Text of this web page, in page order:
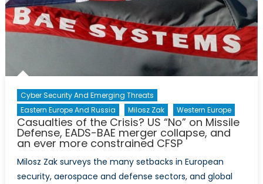
success,
but
not
an
effective
Cyber Security And Emerging Threats
Eastern Europe And Russia
Milosz Zak Western Europe
Casualties of the Crisis? US “No” on Missile
Defense, EADS-BAE merger collapse, and
an ever more constrained CFSP
Milosz Zak surveys the many setbacks in European
security, aerospace and defense sectors, and global